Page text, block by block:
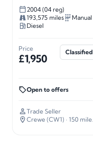
2004 (04 reg)
193,575 miles
Manual
Diesel
Price
£1,950
Classified
Open to offers
Trade Seller
Crewe (CW1) · 150 miles away